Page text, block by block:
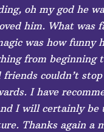
oh my god he
him. What was
was how funny
from beginning
friends couldn’t
I have
I will certainly be
Thanks again a